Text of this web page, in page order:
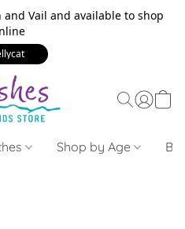
and Vail and available to shop
Shop by Age